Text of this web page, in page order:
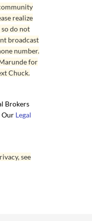
realize
do not
broadcast
number.
for
Chuck.
Brokers
Our Legal
see